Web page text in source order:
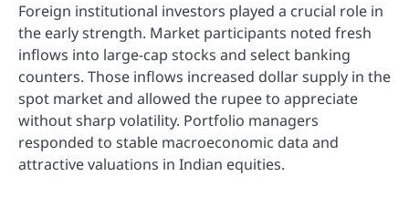
Foreign institutional investors played a crucial role in
the early strength. Market participants noted fresh
inflows into large-cap stocks and select banking
counters. Those inflows increased dollar supply in the
spot market and allowed the rupee to appreciate
without sharp volatility. Portfolio managers
responded to stable macroeconomic data and
attractive valuations in Indian equities.